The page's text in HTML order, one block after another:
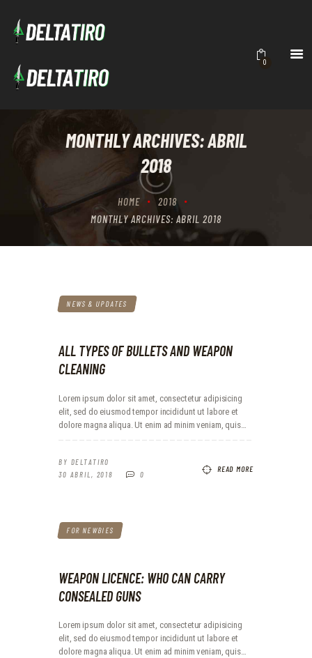
0
MONTHLY ARCHIVES: ABRIL
2018
HOME
2018
MONTHLY ARCHIVES: ABRIL 2018
INICIO
ACADEMIA
CURSOS
BRUTALITY
NEWS & UPDATES
ALL TYPES OF BULLETS AND WEAPON
CLEANING
Lorem ipsum dolor sit amet, consectetur adipisicing
elit, sed do eiusmod tempor incididunt ut labore et
dolore magna aliqua. Ut enim ad minim veniam, quis…
BY DELTATIRO
30 ABRIL, 2018
0
READ MORE
FOR NEWBIES
WEAPON LICENCE: WHO CAN CARRY
CONSEALED GUNS
Lorem ipsum dolor sit amet, consectetur adipisicing
elit, sed do eiusmod tempor incididunt ut labore et
dolore magna aliqua. Ut enim ad minim veniam, quis…